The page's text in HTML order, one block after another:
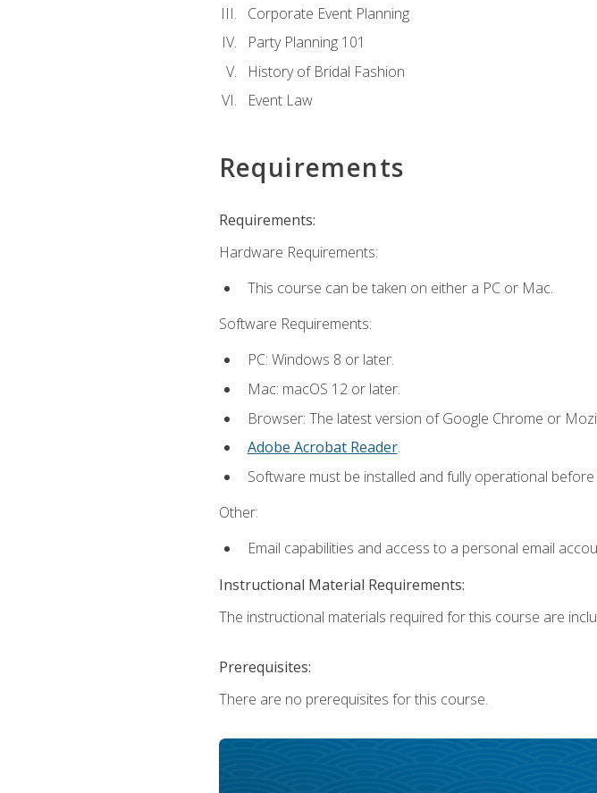
Corporate Event Planning
Party Planning 101
History of Bridal Fashion
Event Law
Requirements
Requirements:
Hardware Requirements:
This course can be taken on either a PC or Mac.
Software Requirements:
PC: Windows 8 or later.
Mac: macOS 12 or later.
Browser: The latest version of Google Chrome or
Adobe Acrobat Reader.
Software must be installed and fully operational
Other:
Email capabilities and access to a personal email
Instructional Material Requirements:
The instructional materials required for this course are
Prerequisites:
There are no prerequisites for this course.